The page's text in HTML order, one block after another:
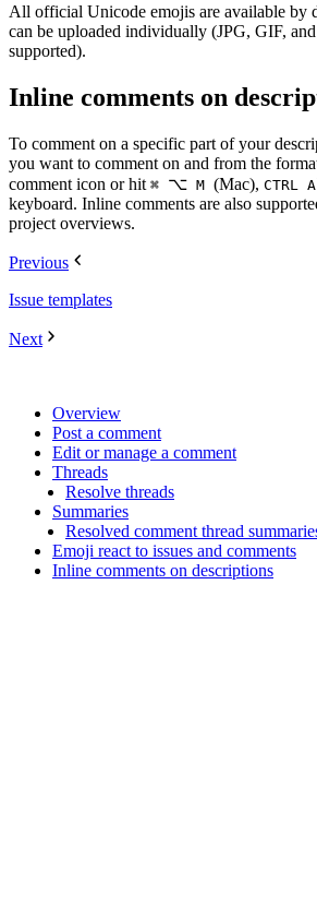
All official Unicode emojis are available by
can be uploaded individually (JPG, GIF,
supported).
Inline comments on
To comment on a specific part of your
you want to comment on and from the
comment icon or hit ⌘ ⌥ M (Mac), CTRL
keyboard. Inline comments are also
project overviews.
Previous
Issue templates
Next
Overview
Post a comment
Edit or manage a comment
Threads
Resolve threads
Summaries
Resolved comment thread
Emoji react to issues and comments
Inline comments on descriptions